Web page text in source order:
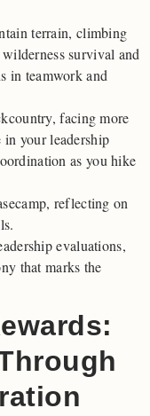
terrain, climbing
survival and
in teamwork and
facing more
your leadership
as you hike
reflecting on
evaluations,
that marks the